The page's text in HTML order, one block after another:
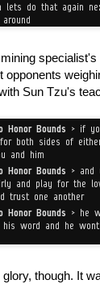
Sun Tzu's
though. It